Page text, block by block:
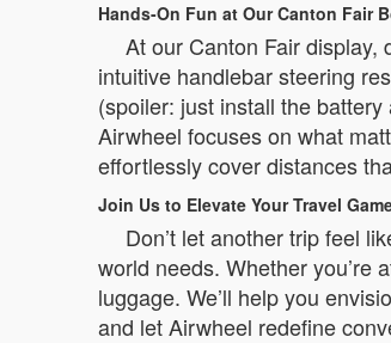
Hands-On Fun at Our Canton Fair
At our Canton Fair
intuitive handlebar steering
(spoiler: just install the
Airwheel focuses on what
effortlessly cover distances
Join Us to Elevate Your Travel
Don’t let another trip feel
world needs. Whether you’re
luggage. We’ll help you
and let Airwheel redefine